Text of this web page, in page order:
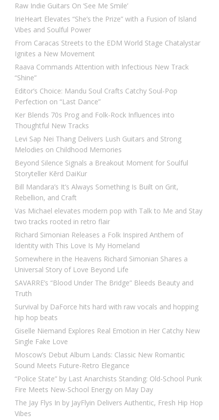
Raw Indie Guitars On ‘See Me Smile’
IrieHeart Elevates “She’s the Prize” with a Fusion of Island
Vibes and Soulful Power
From Caracas Streets to the EDM World Stage Chatalystar
Ignites a New Movement
Raava Commands Attention with Infectious New Track
“Shine”
Editor’s Choice: Mandu Soul Crafts Catchy Soul-Pop
Perfection on “Last Dance”
Ker Blends 70s Prog and Folk-Rock Influences into
Thoughtful New Tracks
Levi Sap Nei Thang Delivers Lush Guitars and Strong
Melodies on Childhood Memories
Beyond Silence Signals a Breakout Moment for Soulful
Storyteller Kērd DaiKur
Bill Mandara’s It’s Always Something Is Built on Grit,
Rebellion, and Craft
Vas Michael elevates modern pop with Talk to Me and Stay
two tracks rooted in retro flair
Richard Simonian Releases a Folk Inspired Anthem of
Identity with This Love Is My Homeland
Somewhere in the Heavens Richard Simonian Shares a
Universal Story of Love Beyond Life
SAVARRE’s “Blood Under The Bridge” Bleeds Beauty and
Truth
Survival by DaForce hits hard with raw vocals and hopping
hip hop beats
Giselle Niemand Explores Real Emotion in Her Catchy New
Single Fake Love
Moscow’s Debut Album Lands: Classic New Romantic
Sound Meets Future-Retro Elegance
“Police State” by Last Anarchists Standing: Old-School Punk
Fire Meets New-School Energy on May Day
The Jay Flys In by JayFlyin Delivers Authentic, Fresh Hip Hop
Vibes